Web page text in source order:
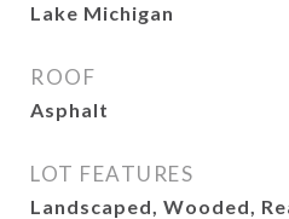
Lake Michigan
ROOF
Asphalt
LOT FEATURES
Landscaped, Wooded,